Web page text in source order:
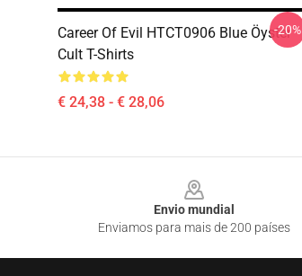
Career Of Evil HTCT0906 Blue Öyster
Cult T-Shirts
€ 24,38 - € 28,06
-20%
Envio mundial
Enviamos para mais de 200 países